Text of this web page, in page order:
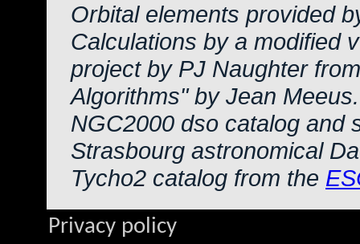
Orbital elements provided
Calculations by a modified
project by PJ Naughter
Algorithms" by Jean Meeus.
NGC2000 dso catalog and
Strasbourg astronomical
Tycho2 catalog from the
Privacy policy